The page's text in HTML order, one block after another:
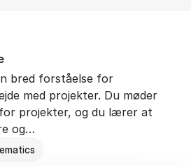
bred forståelse for
med projekter. Du møder
projekter, og du lærer at
og…